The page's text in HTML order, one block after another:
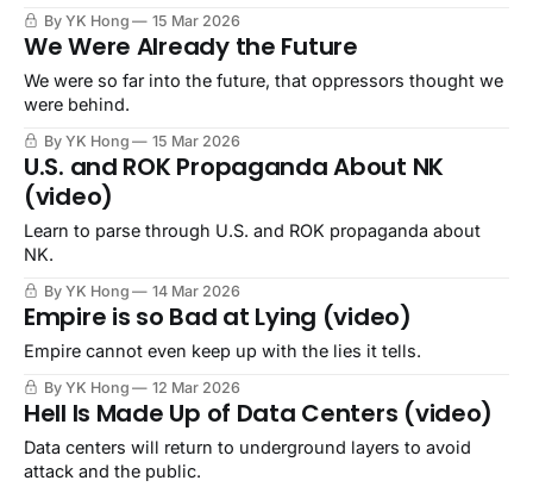
By YK Hong 15 Mar 2026
We Were Already the Future
We were so far into the future, that oppressors thought we
were behind.
By YK Hong 15 Mar 2026
U.S. and ROK Propaganda About NK
(video)
Learn to parse through U.S. and ROK propaganda about
NK.
By YK Hong 14 Mar 2026
Empire is so Bad at Lying (video)
Empire cannot even keep up with the lies it tells.
By YK Hong 12 Mar 2026
Hell Is Made Up of Data Centers (video)
Data centers will return to underground layers to avoid
attack and the public.